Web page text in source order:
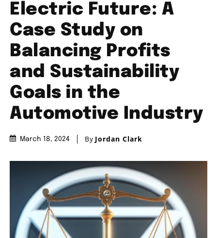
Electric Future: A
Case Study on
Balancing Profits
and Sustainability
Goals in the
Automotive Industry
March 18, 2024 By Jordan Clark